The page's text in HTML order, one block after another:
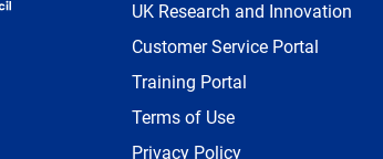
UK Research and Innovation
Customer Service Portal
Training Portal
Terms of Use
Privacy Policy